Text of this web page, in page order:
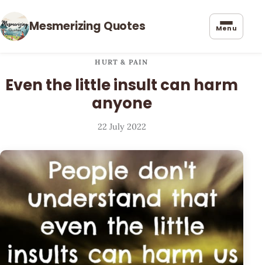
Mesmerizing Quotes Menu
HURT & PAIN
Even the little insult can harm
anyone
22 July 2022